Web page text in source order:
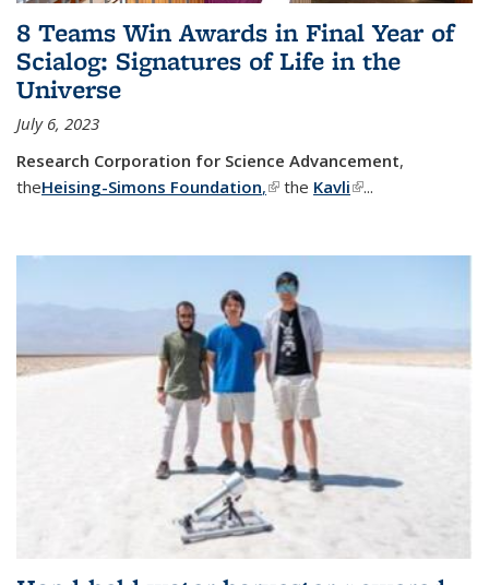
8 Teams Win Awards in Final Year of
Scialog: Signatures of Life in the
Universe
July 6, 2023
Research Corporation for Science Advancement,
theHeising-Simons Foundation,(link is external)
the Kavli(link is external)
...